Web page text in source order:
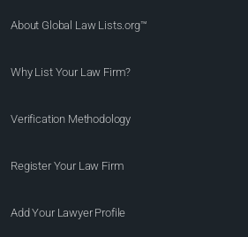
About Global Law Lists.org™
Why List Your Law Firm?
Verification Methodology
Register Your Law Firm
Add Your Lawyer Profile